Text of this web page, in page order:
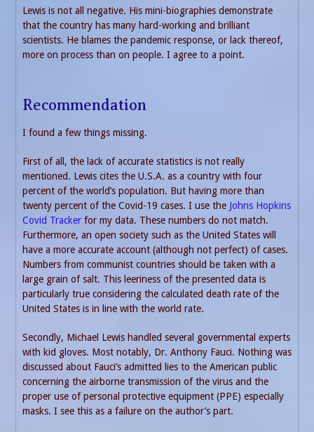
Lewis is not all negative. His mini-biographies demonstrate
that the country has many hard-working and brilliant
scientists. He blames the pandemic response, or lack thereof,
more on process than on people. I agree to a point.
Recommendation
I found a few things missing.
First of all, the lack of accurate statistics is not really
mentioned. Lewis cites the U.S.A. as a country with four
percent of the world’s population. But having more than
twenty percent of the Covid-19 cases. I use the Johns Hopkins
Covid Tracker for my data. These numbers do not match.
Furthermore, an open society such as the United States will
have a more accurate account (although not perfect) of cases.
Numbers from communist countries should be taken with a
large grain of salt. This leeriness of the presented data is
particularly true considering the calculated death rate of the
United States is in line with the world rate.
Secondly, Michael Lewis handled several governmental experts
with kid gloves. Most notably, Dr. Anthony Fauci. Nothing was
discussed about Fauci’s admitted lies to the American public
concerning the airborne transmission of the virus and the
proper use of personal protective equipment (PPE) especially
masks. I see this as a failure on the author’s part.